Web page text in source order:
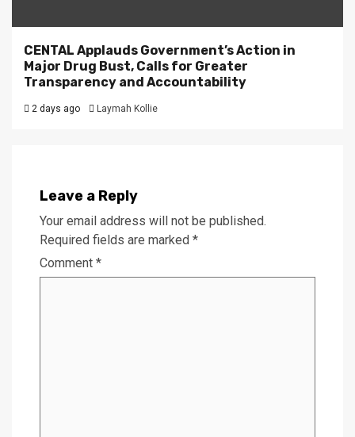
CENTAL Applauds Government’s Action in
Major Drug Bust, Calls for Greater
Transparency and Accountability
2 days ago Laymah Kollie
Leave a Reply
Your email address will not be published.
Required fields are marked *
Comment *